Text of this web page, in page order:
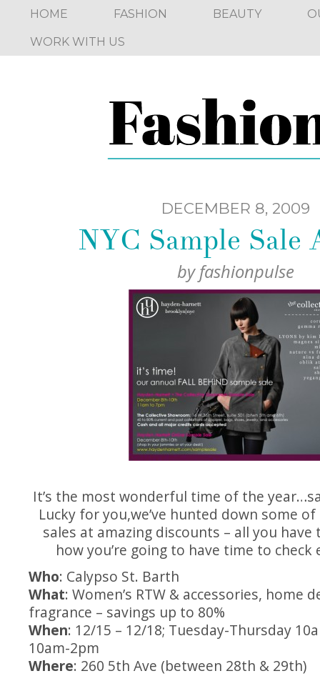
HOME FASHION BEAUTY
WORK WITH US
DECEMBER 8, 2009
NYC Sample Sale
byfashionpulse
It’s the most wonderful time of the
Lucky for you,we’ve hunted down some
sales at amazing discounts – all you
how you’re going to have time to
Who: Calypso St. Barth
What: Women’s RTW & accessories, home
fragrance – savings up to 80%
When: 12/15 – 12/18; Tuesday-Thursday
10am-2pm
Where: 260 5th Ave (between 28th & 29th)